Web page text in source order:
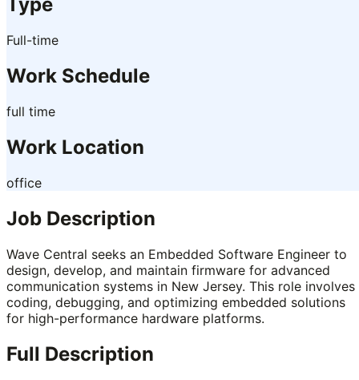
Type
Full-time
Work Schedule
full time
Work Location
office
Job Description
Wave Central seeks an Embedded Software Engineer to
design, develop, and maintain firmware for advanced
communication systems in New Jersey. This role involves
coding, debugging, and optimizing embedded solutions
for high-performance hardware platforms.
Full Description